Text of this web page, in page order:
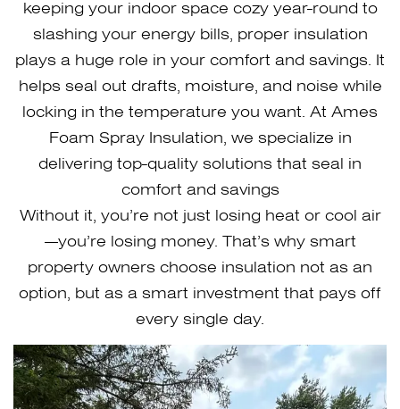
keeping your indoor space cozy year-round to
slashing your energy bills, proper insulation
plays a huge role in your comfort and savings. It
helps seal out drafts, moisture, and noise while
locking in the temperature you want. At Ames
Foam Spray Insulation, we specialize in
delivering top-quality solutions that seal in
comfort and savings
Without it, you’re not just losing heat or cool air
—you’re losing money. That’s why smart
property owners choose insulation not as an
option, but as a smart investment that pays off
every single day.